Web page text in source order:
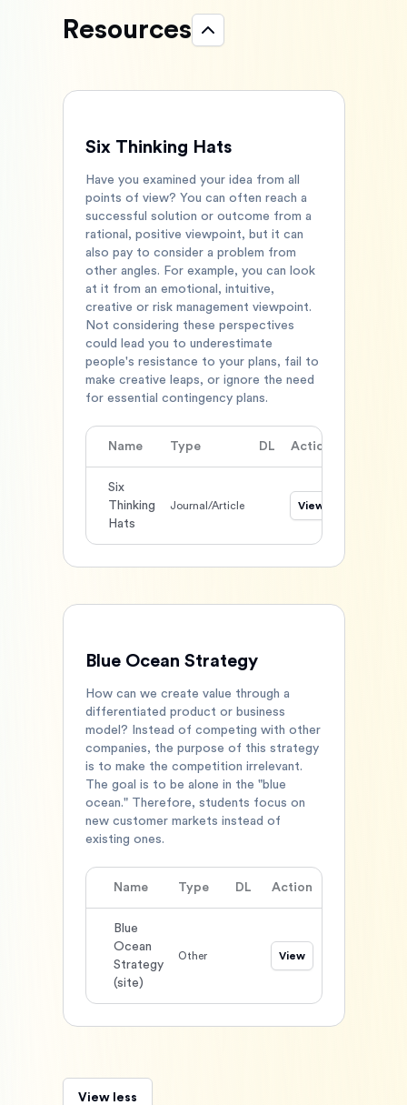
Resources
Six Thinking Hats
Have you examined your idea from all
points of view? You can often reach a
successful solution or outcome from a
rational, positive viewpoint, but it can
also pay to consider a problem from
other angles. For example, you can look
at it from an emotional, intuitive,
creative or risk management viewpoint.
Not considering these perspectives
could lead you to underestimate
people's resistance to your plans, fail to
make creative leaps, or ignore the need
for essential contingency plans.
Name Type DL Action
Six
Thinking
Hats
Journal/Article View
Blue Ocean Strategy
How can we create value through a
differentiated product or business
model? Instead of competing with other
companies, the purpose of this strategy
is to make the competition irrelevant.
The goal is to be alone in the "blue
ocean." Therefore, students focus on
new customer markets instead of
existing ones.
Name Type DL Action
Blue
Ocean
Strategy
(site)
Other View
View less